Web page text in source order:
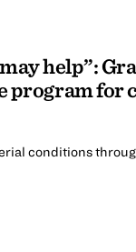
help”:
program for
conditions